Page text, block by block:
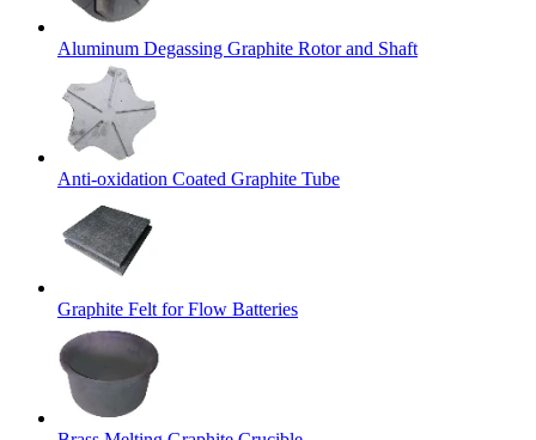
Aluminum Degassing Graphite Rotor and Shaft
Anti-oxidation Coated Graphite Tube
Graphite Felt for Flow Batteries